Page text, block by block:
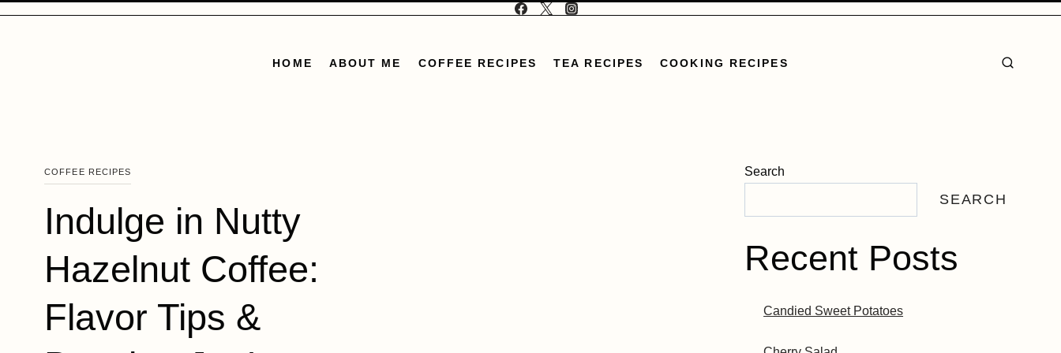
HOME ABOUT ME COFFEE RECIPES TEA RECIPES COOKING RECIPES
COFFEE RECIPES
Indulge in Nutty
Hazelnut Coffee:
Flavor Tips &
Search
SEARCH
Recent Posts
Candied Sweet Potatoes